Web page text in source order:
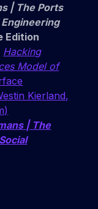
| The Ports
Edition
Hacking
Model of
Kierland,
| The